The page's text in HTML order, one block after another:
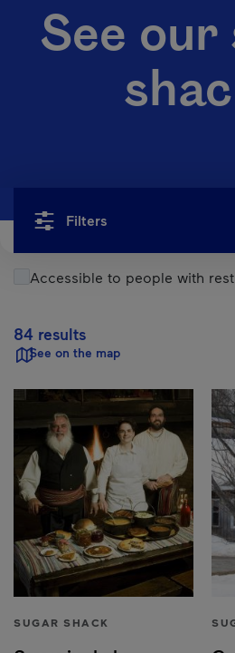
See
Filters
Accessible to people with
84 results
See on the map
Results
SUGAR SHACK